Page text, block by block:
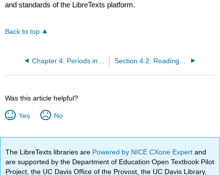
and standards of the LibreTexts platform.
Back to top
Was this article helpful?
Yes No
The LibreTexts libraries are Powered by NICE CXone Expertand
are supported by the Department of Education Open Textbook Pilot
Project, the UC Davis Office of the Provost, the UC Davis Library,